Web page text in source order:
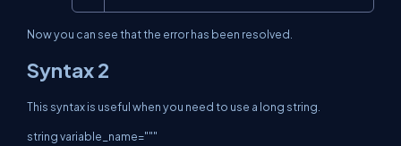
Now you can see that the error has been resolved.
Syntax 2
This syntax is useful when you need to use a long string.
string variable_name="""